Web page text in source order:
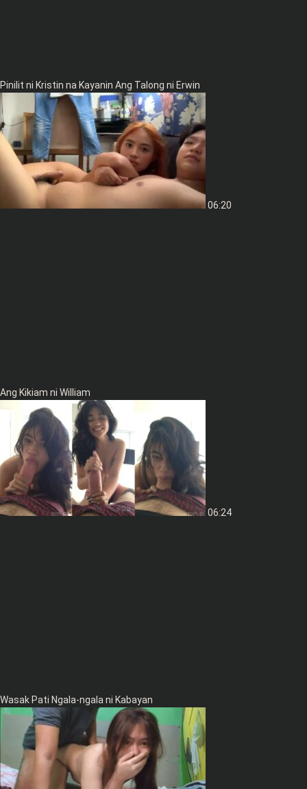
Pinilit ni Kristin na Kayanin Ang Talong ni Erwin
06:20
Ang Kikiam ni William
06:24
Wasak Pati Ngala-ngala ni Kabayan